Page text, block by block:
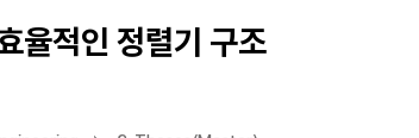
율적인 정렬기 구조